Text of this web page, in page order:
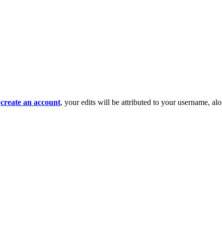
create an account, your edits will be attributed to your username,